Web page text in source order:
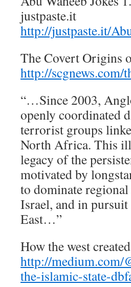
justpaste.it
http://justpaste.it/
The Covert Origins
http://
“…Since 2003,
openly coordinated
terrorist groups
North Africa. This
legacy of the
motivated by
to dominate
Israel, and in
East…”
How the west
http://medium.com/
the-islamic-state-